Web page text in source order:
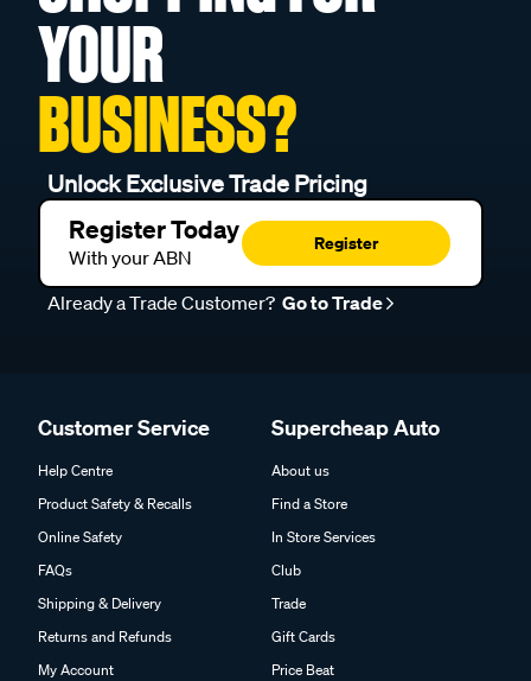
YOUR
BUSINESS?
Unlock Exclusive Trade Pricing
Register Today
With your ABN
Register
Already a Trade Customer? Go to Trade
Customer Service
Help Centre
Product Safety & Recalls
Online Safety
FAQs
Shipping & Delivery
Returns and Refunds
My Account
Supercheap Auto
About us
Find a Store
In Store Services
Club
Trade
Gift Cards
Price Beat